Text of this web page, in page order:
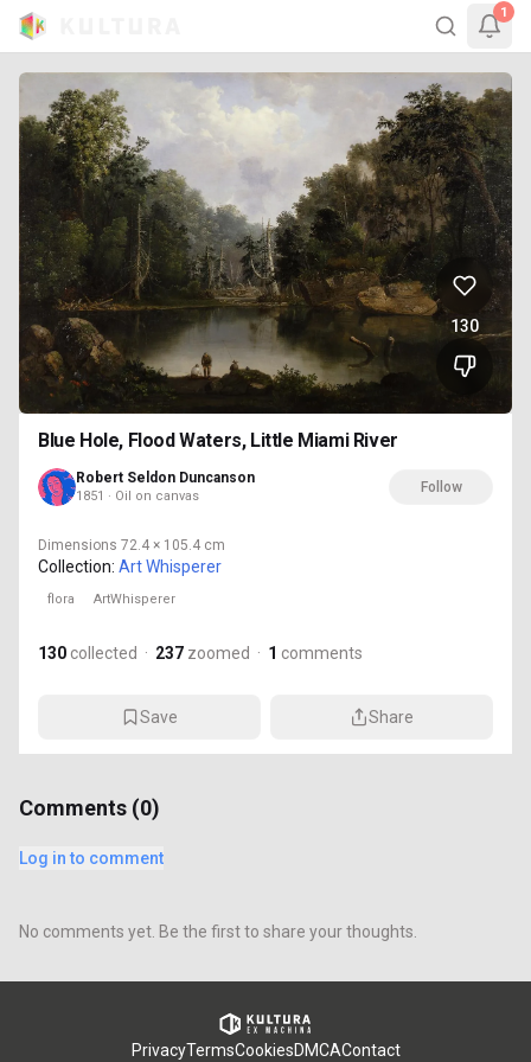
1
130
Blue Hole, Flood Waters, Little Miami River
Robert Seldon Duncanson
1851 · Oil on canvas
Follow
Dimensions 72.4 × 105.4 cm
Collection: Art Whisperer
flora ArtWhisperer
130 collected · 237 zoomed · 1 comments
Save Share
Comments (0)
Log in to comment
No comments yet. Be the first to share your thoughts.
PrivacyTermsCookiesDMCAContact